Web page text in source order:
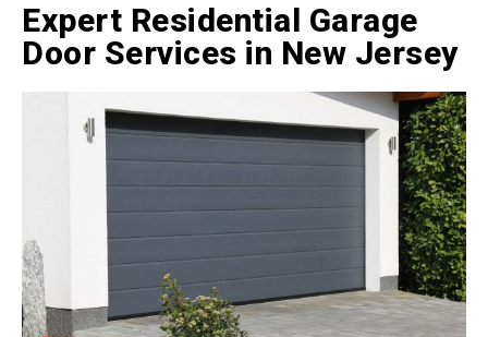
Expert Residential Garage
Door Services in New Jersey